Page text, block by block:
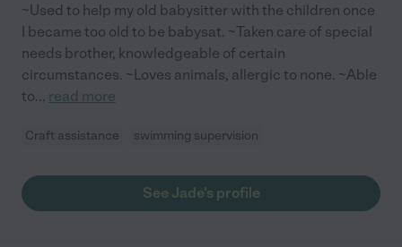
~Used to help my old babysitter with the children once
I became too old to be babysat. ~Taken care of special
needs brother, knowledgeable of certain
circumstances. ~Loves animals, allergic to none. ~Able
to... read more
Craft assistance swimming supervision
See Jade's profile